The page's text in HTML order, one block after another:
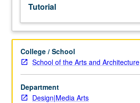
design.
Students
meet
on
regular
basis
with
instructor
and
Tutorial
College / School
School of the Arts and Architecture
Department
Design|Media Arts